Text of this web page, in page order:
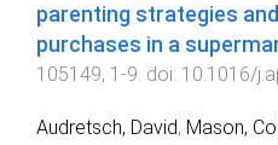
parenting strategies
purchases in a
105149, 1 -9 . doi: 10.1016/
Audretsch, David, Mason,